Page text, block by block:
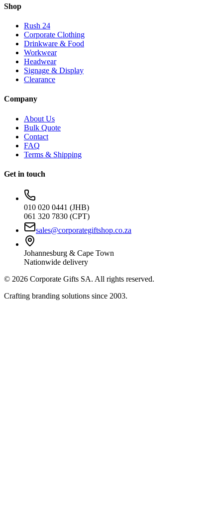
Shop
Rush 24
Corporate Clothing
Drinkware & Food
Workwear
Headwear
Signage & Display
Clearance
Company
About Us
Bulk Quote
Contact
FAQ
Terms & Shipping
Get in touch
010 020 0441 (JHB)
061 320 7830 (CPT)
sales@corporategiftshop.co.za
Johannesburg & Cape Town
Nationwide delivery
© 2026 Corporate Gifts SA. All rights reserved.
Crafting branding solutions since 2003.